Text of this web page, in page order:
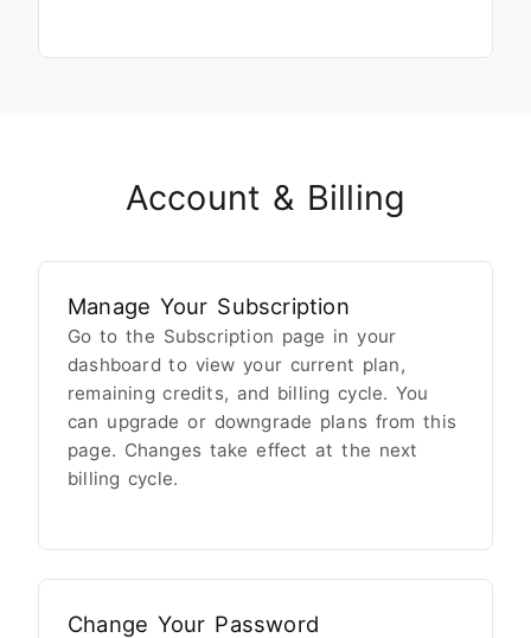
Account & Billing
Manage Your Subscription
Go to the Subscription page in your
dashboard to view your current plan,
remaining credits, and billing cycle. You
can upgrade or downgrade plans from this
page. Changes take effect at the next
billing cycle.
Change Your Password